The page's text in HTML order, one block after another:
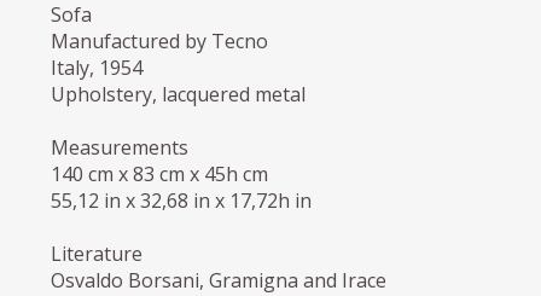
Sofa
Manufactured by Tecno
Italy, 1954
Upholstery, lacquered metal
Measurements
140 cm x 83 cm x 45h cm
55,12 in x 32,68 in x 17,72h in
Literature
Osvaldo Borsani, Gramigna and Irace